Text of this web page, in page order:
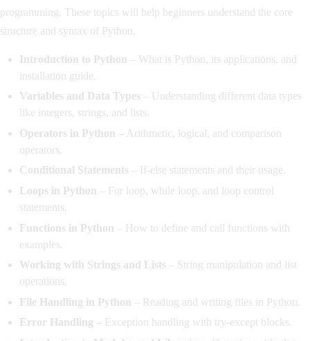
programming. These topics will help beginners understand the core
structure and syntax of Python.
Introduction to Python – What is Python, its applications, and
installation guide.
Variables and Data Types – Understanding different data types
like integers, strings, and lists.
Operators in Python – Arithmetic, logical, and comparison
operators.
Conditional Statements – If-else statements and their usage.
Loops in Python – For loop, while loop, and loop control
statements.
Functions in Python – How to define and call functions with
examples.
Working with Strings and Lists – String manipulation and list
operations.
File Handling in Python – Reading and writing files in Python.
Error Handling – Exception handling with try-except blocks.